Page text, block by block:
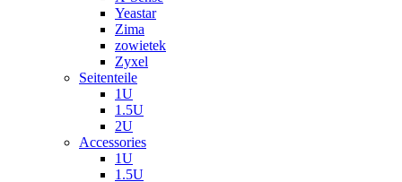
Yeastar
Zima
zowietek
Zyxel
Seitenteile
1U
1.5U
2U
Accessories
1U
1.5U